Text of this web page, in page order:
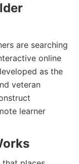
are searching
online
as the
veteran
learner